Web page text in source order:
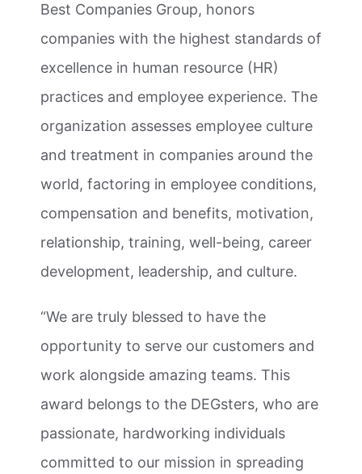
Best Companies Group, honors
companies with the highest standards of
excellence in human resource (HR)
practices and employee experience. The
organization assesses employee culture
and treatment in companies around the
world, factoring in employee conditions,
compensation and benefits, motivation,
relationship, training, well-being, career
development, leadership, and culture.
“We are truly blessed to have the
opportunity to serve our customers and
work alongside amazing teams. This
award belongs to the DEGsters, who are
passionate, hardworking individuals
committed to our mission in spreading